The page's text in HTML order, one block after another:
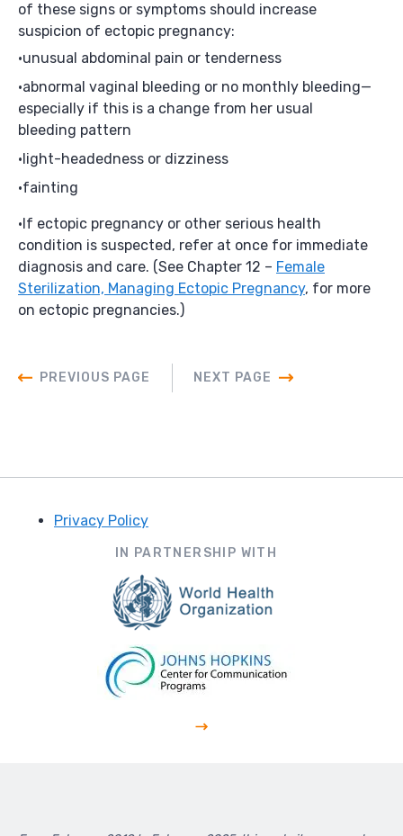
of these signs or symptoms should increase
suspicion of ectopic pregnancy:
unusual abdominal pain or tenderness
abnormal vaginal bleeding or no monthly bleeding—
especially if this is a change from her usual
bleeding pattern
light-headedness or dizziness
fainting
If ectopic pregnancy or other serious health
condition is suspected, refer at once for immediate
diagnosis and care. (See Chapter 12 – Female
Sterilization, Managing Ectopic Pregnancy, for more
on ectopic pregnancies.)
PREVIOUS PAGE NEXT PAGE
Privacy Policy
IN PARTNERSHIP WITH